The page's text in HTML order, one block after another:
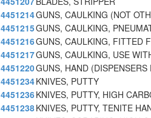
4451214GUNS, CAULKING (NOT
4451215GUNS, CAULKING,
4451216GUNS, CAULKING, FITTED
4451217GUNS, CAULKING, USE
4451220GUNS, HAND (DISPENSERS
4451234KNIVES, PUTTY
4451236KNIVES, PUTTY, HIGH
4451238KNIVES, PUTTY, TENITE